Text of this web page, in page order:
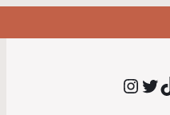
Instagram Twitter TikTok